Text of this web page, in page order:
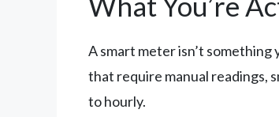
A smart meter isn’t
that require manual readings,
to hourly.